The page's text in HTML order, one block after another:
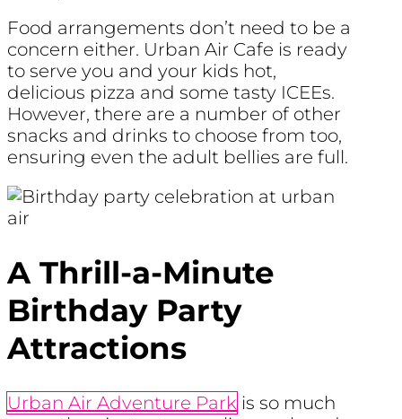
Food arrangements don’t need to be a
concern either. Urban Air Cafe is ready
to serve you and your kids hot,
delicious pizza and some tasty ICEEs.
However, there are a number of other
snacks and drinks to choose from too,
ensuring even the adult bellies are full.
A Thrill-a-Minute
Birthday Party
Attractions
Urban Air Adventure Park is so much